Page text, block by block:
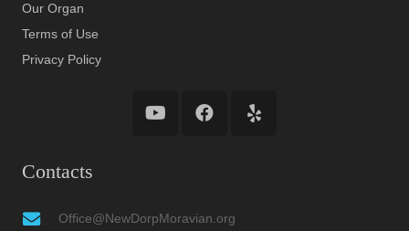
Our Organ
Terms of Use
Privacy Policy
Contacts
Office@NewDorpMoravian.org